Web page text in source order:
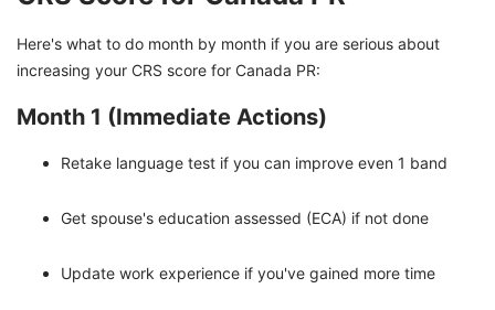
Here's what to do month by month if you are serious about
increasing your CRS score for Canada PR:
Month 1 (Immediate Actions)
Retake language test if you can improve even 1 band
Get spouse's education assessed (ECA) if not done
Update work experience if you've gained more time